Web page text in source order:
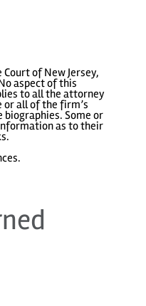
of New Jersey,
aspect of this
to all the attorney
or all of the firm’s
Some or
as to their